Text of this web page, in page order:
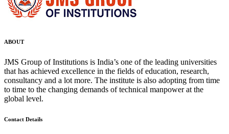
ABOUT
JMS Group of Institutions is India’s one of the leading universities
that has achieved excellence in the fields of education, research,
consultancy and a lot more. The institute is also adopting from time
to time to the changing demands of technical manpower at the
global level.
Contact Details